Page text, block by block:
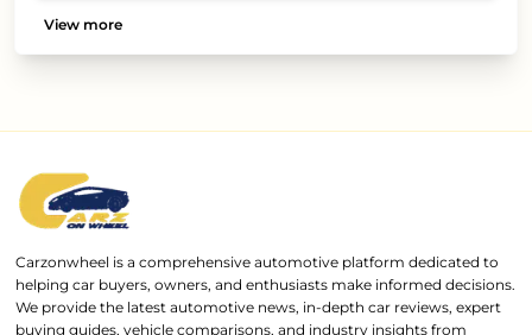
View more
Carzonwheel is a comprehensive automotive platform dedicated to
helping car buyers, owners, and enthusiasts make informed decisions.
We provide the latest automotive news, in-depth car reviews, expert
buying guides, vehicle comparisons, and industry insights from